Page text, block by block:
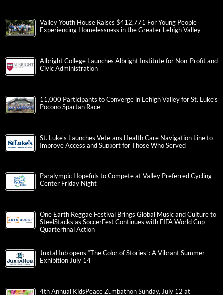
Valley Youth House Raises $412,771 For Young People
Experiencing Homelessness in the Greater Lehigh Valley
Albright College Launches Albright Institute for Non-Profit and
Civic Administration
11,000 Participants to Converge in Lehigh Valley for St. Luke’s
Pocono Spartan Race
St. Luke’s Launches Veterans Health Care Navigation Line to
Improve Access and Support for Those Who Served
Paralympic Hopefuls to Compete at Valley Preferred Cycling
Center Friday Night
One Earth Reggae Festival Brings Global Music and Culture to
SteelStacks as SoccerFest Continues with FIFA World Cup
Quarterfinal Action
JuxtaHub opens “The Color of Stories”: A Vibrant Summer
Exhibition July 14
4th Annual KidsPeace Zumbathon Sunday, July 12 at